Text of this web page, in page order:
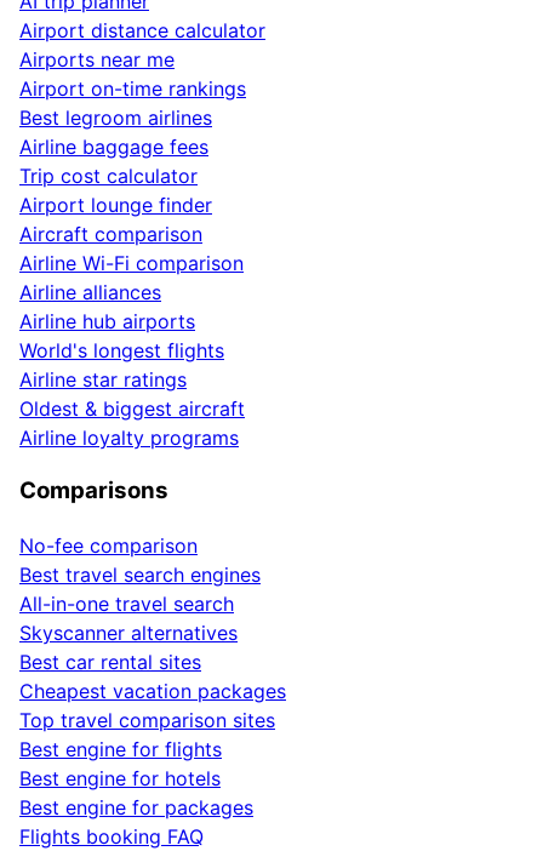
Airport distance calculator
Airports near me
Airport on-time rankings
Best legroom airlines
Airline baggage fees
Trip cost calculator
Airport lounge finder
Aircraft comparison
Airline Wi-Fi comparison
Airline alliances
Airline hub airports
World's longest flights
Airline star ratings
Oldest & biggest aircraft
Airline loyalty programs
Comparisons
No-fee comparison
Best travel search engines
All-in-one travel search
Skyscanner alternatives
Best car rental sites
Cheapest vacation packages
Top travel comparison sites
Best engine for flights
Best engine for hotels
Best engine for packages
Flights booking FAQ